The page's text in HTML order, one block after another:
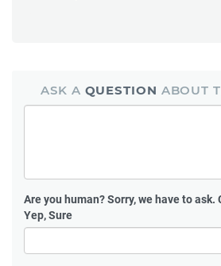
ASK A QUESTION ABOUT
Are you human?Sorry, we have to ask.
Yep, Sure